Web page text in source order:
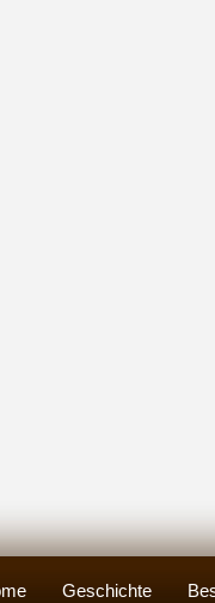
Geschichte